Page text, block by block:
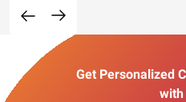
Get Personalized
with